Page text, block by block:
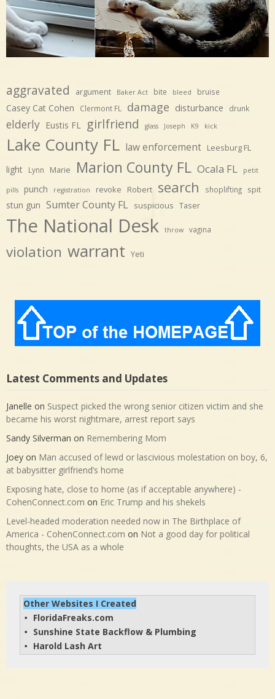
aggravated argument Baker Act bite bleed bruise
Casey Cat Cohen Clermont FL damage disturbance drunk
elderly Eustis FL girlfriend glass Joseph K9 kick
Lake County FL law enforcement Leesburg FL
light Lynn Marie Marion County FL Ocala FL petit
pills punch registration revoke Robert search shoplifting spit
stun gun Sumter County FL suspicious Taser
The National Desk throw vagina
violation warrant Yeti
Latest Comments and Updates
Janelle on Suspect picked the wrong senior citizen victim and she
became his worst nightmare, arrest report says
Sandy Silverman on Remembering Mom
Joey on Man accused of lewd or lascivious molestation on boy, 6,
at babysitter girlfriend’s home
Exposing hate, close to home (as if acceptable anywhere) -
CohenConnect.com on Eric Trump and his shekels
Level-headed moderation needed now in The Birthplace of
America - CohenConnect.com on Not a good day for political
thoughts, the USA as a whole
Other Websites I Created
• FloridaFreaks.com
• Sunshine State Backflow & Plumbing
• Harold Lash Art